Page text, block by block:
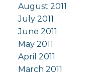
August 2011
July 2011
June 2011
May 2011
April 2011
March 2011